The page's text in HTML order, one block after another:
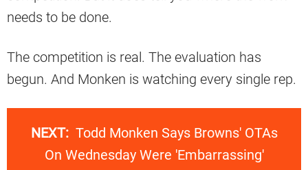
needs to be done.
The competition is real. The evaluation has
begun. And Monken is watching every single rep.
NEXT: Todd Monken Says Browns' OTAs
On Wednesday Were 'Embarrassing'